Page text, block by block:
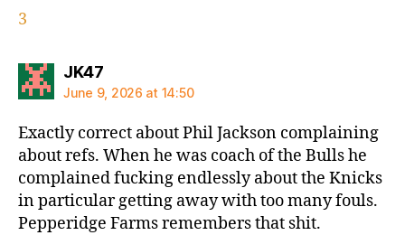
3
JK47says:
June 9, 2026 at 14:50
Exactly correct about Phil Jackson complaining
about refs. When he was coach of the Bulls he
complained fucking endlessly about the Knicks
in particular getting away with too many fouls.
Pepperidge Farms remembers that shit.